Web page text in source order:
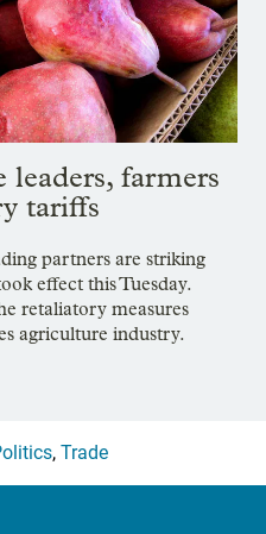
farmers
tariffs
partners are striking
effect this Tuesday.
retaliatory measures
agriculture industry.
, Trade